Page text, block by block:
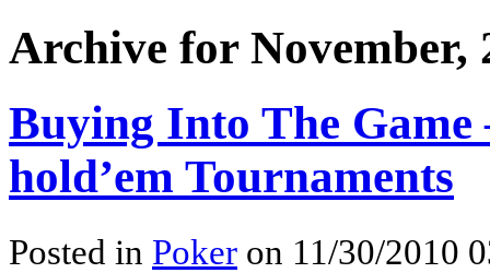
Archive for November,
Buying Into The Game
hold’em Tournaments
Posted in Poker on 11/30/2010